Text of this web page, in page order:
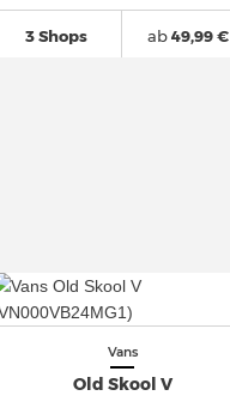
3 Shops ab49,99 €
Vans
Old Skool V